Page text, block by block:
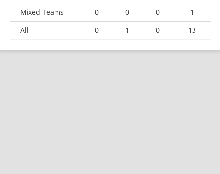
Mixed Teams 0 0 0
1
All
0 1 0 13